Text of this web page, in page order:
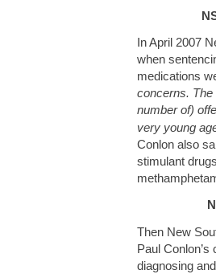
In April 2007
when
medications
concerns.
number of)
very young
Conlon also
stimulant
Then New
Paul
diagnosing